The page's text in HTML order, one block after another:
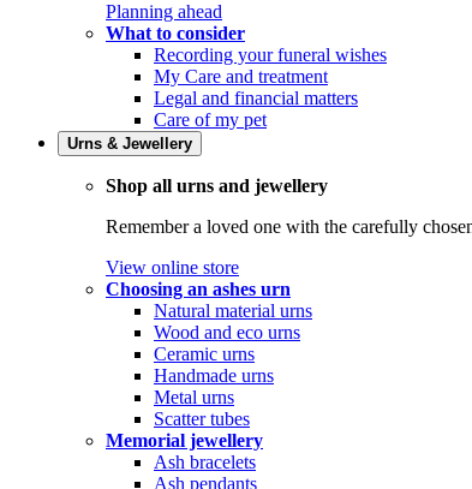
Planning ahead
What to consider
Recording your funeral wishes
My Care and treatment
Legal and financial matters
Care of my pet
Urns & Jewellery
Shop all urns and jewellery
Remember a loved one with the carefully
View online store
Choosing an ashes urn
Natural material urns
Wood and eco urns
Ceramic urns
Handmade urns
Metal urns
Scatter tubes
Memorial jewellery
Ash bracelets
Ash pendants